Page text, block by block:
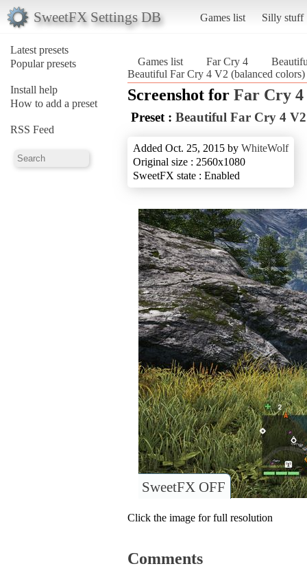
SweetFX Settings DB Games list Silly stuff
Latest presets
Popular presets
Install help
How to add a preset
RSS Feed
Games list Far Cry 4
Beautiful Far Cry 4 V2 (balanced
Screenshot for Far Cry 4
Preset : Beautiful Far Cry 4
Added Oct. 25, 2015 by WhiteWolf
Original size : 2560x1080
SweetFX state : Enabled
SweetFX OFF
Click the image for full resolution
Comments